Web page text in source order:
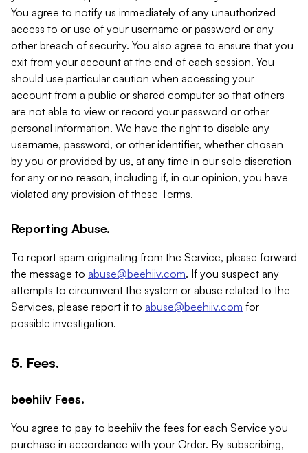
You agree to notify us immediately of any unauthorized
access to or use of your username or password or any
other breach of security. You also agree to ensure that you
exit from your account at the end of each session. You
should use particular caution when accessing your
account from a public or shared computer so that others
are not able to view or record your password or other
personal information. We have the right to disable any
username, password, or other identifier, whether chosen
by you or provided by us, at any time in our sole discretion
for any or no reason, including if, in our opinion, you have
violated any provision of these Terms.
Reporting Abuse.
To report spam originating from the Service, please forward
the message to abuse@beehiiv.com. If you suspect any
attempts to circumvent the system or abuse related to the
Services, please report it to abuse@beehiiv.com for
possible investigation.
5. Fees.
beehiiv Fees.
You agree to pay to beehiiv the fees for each Service you
purchase in accordance with your Order. By subscribing,